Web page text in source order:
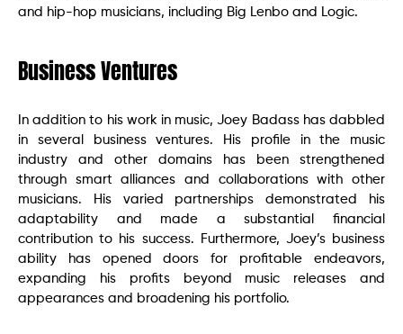
and hip-hop musicians, including Big Lenbo and Logic.
Business Ventures
In addition to his work in music, Joey Badass has dabbled
in several business ventures. His profile in the music
industry and other domains has been strengthened
through smart alliances and collaborations with other
musicians. His varied partnerships demonstrated his
adaptability and made a substantial financial
contribution to his success. Furthermore, Joey’s business
ability has opened doors for profitable endeavors,
expanding his profits beyond music releases and
appearances and broadening his portfolio.